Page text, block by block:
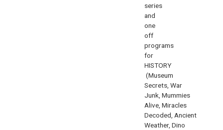
series
and
one
off
programs
for
HISTORY
(Museum
Secrets War
Junk Mummies
Alive Miracles
Decoded Ancient
Weather, Dino